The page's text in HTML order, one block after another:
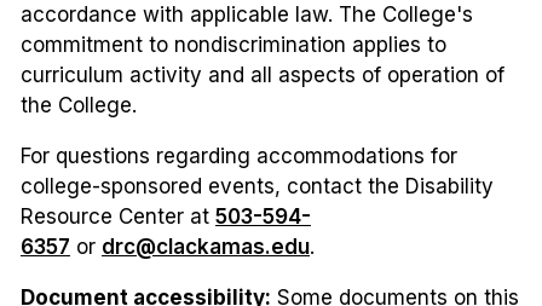
accordance with applicable law. The College's
commitment to nondiscrimination applies to
curriculum activity and all aspects of operation of
the College.
For questions regarding accommodations for
college-sponsored events, contact the Disability
Resource Center at 503-594-
6357 or drc@clackamas.edu.
Document accessibility: Some documents on this